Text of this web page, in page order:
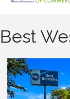
Best